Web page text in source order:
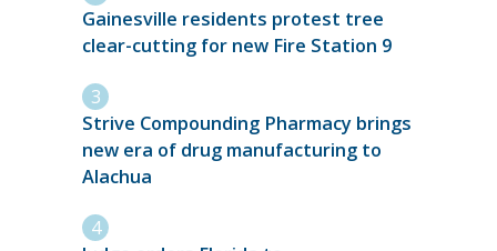
Gainesville residents protest tree
clear-cutting for new Fire Station 9
Strive Compounding Pharmacy brings
new era of drug manufacturing to
Alachua